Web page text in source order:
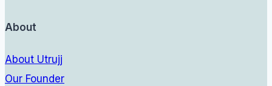
About
About Utrujj
Our Founder